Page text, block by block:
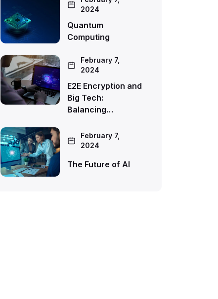
2024
Quantum
Computing
February 7,
2024
E2E Encryption and
Big Tech:
Balancing…
February 7,
2024
The Future of AI